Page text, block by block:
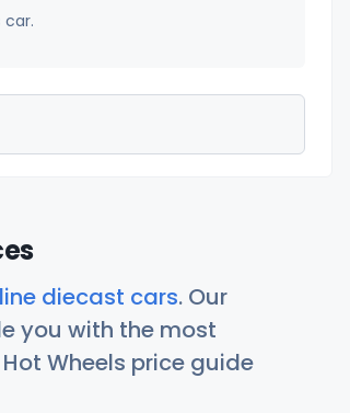
diecast cars. Our
you with the most
Wheels price guide